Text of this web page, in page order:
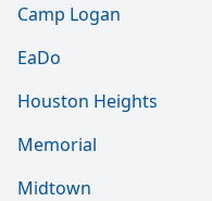
Camp Logan
EaDo
Houston Heights
Memorial
Midtown